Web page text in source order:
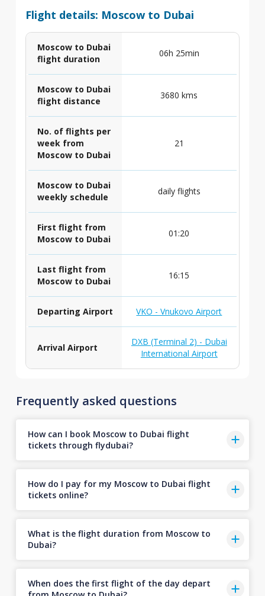
Flight details: Moscow to Dubai
Moscow to Dubai
flight duration
06h 25min
Moscow to Dubai
flight distance
3680 kms
No. of flights per
week from
Moscow to Dubai
21
Moscow to Dubai
weekly schedule
daily flights
First flight from
Moscow to Dubai
01:20
Last flight from
Moscow to Dubai
16:15
Departing Airport VKO - Vnukovo Airport
Arrival Airport
DXB (Terminal 2) - Dubai
International Airport
Frequently asked questions
How can I book Moscow to Dubai flight
tickets through flydubai?
How do I pay for my Moscow to Dubai flight
tickets online?
What is the flight duration from Moscow to
Dubai?
When does the first flight of the day depart